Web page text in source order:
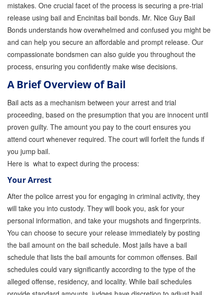
FTA Bail Bonds
Felony Bail Bonds
Firearm Bail Bonds
Missed Court Bail Bonds
Bail Bonds for Manslaughter
Bail Bonds for Murder Cases
Misdemeanor Bail Bonds
No Collateral Bail Bonds
Parole Violations Bail Bonds
Theft Bail Bonds
Traffic Bail Bonds
Restraining Order Violations Bail Bonds - PC
273.6
mistakes. One crucial facet of the process is securing a pre-trial
release using bail and Encinitas bail bonds. Mr. Nice Guy Bail
Bonds understands how overwhelmed and confused you might be
and can help you secure an affordable and prompt release. Our
compassionate bondsmen can also guide you throughout the
process, ensuring you confidently make wise decisions.
A Brief Overview of Bail
Bail acts as a mechanism between your arrest and trial
proceeding, based on the presumption that you are innocent until
proven guilty. The amount you pay to the court ensures you
attend court whenever required. The court will forfeit the funds if
you jump bail.
Here is what to expect during the process:
Your Arrest
After the police arrest you for engaging in criminal activity, they
will take you into custody. They will book you, ask for your
personal information, and take your mugshots and fingerprints.
You can choose to secure your release immediately by posting
the bail amount on the bail schedule. Most jails have a bail
schedule that lists the bail amounts for common offenses. Bail
schedules could vary significantly according to the type of the
alleged offense, residency, and locality. While bail schedules